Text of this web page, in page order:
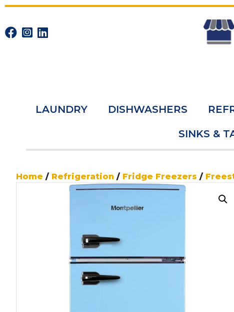
LAUNDRY DISHWASHERS
SINKS &
Home / Refrigeration / Fridge Freezers /